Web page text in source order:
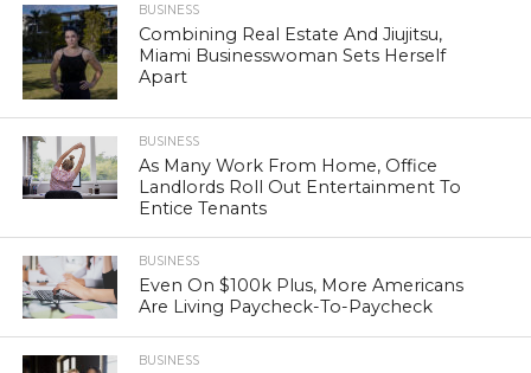
BUSINESS
Combining Real Estate And Jiujitsu,
Miami Businesswoman Sets Herself
Apart
BUSINESS
As Many Work From Home, Office
Landlords Roll Out Entertainment To
Entice Tenants
BUSINESS
Even On $100k Plus, More Americans
Are Living Paycheck-To-Paycheck
BUSINESS